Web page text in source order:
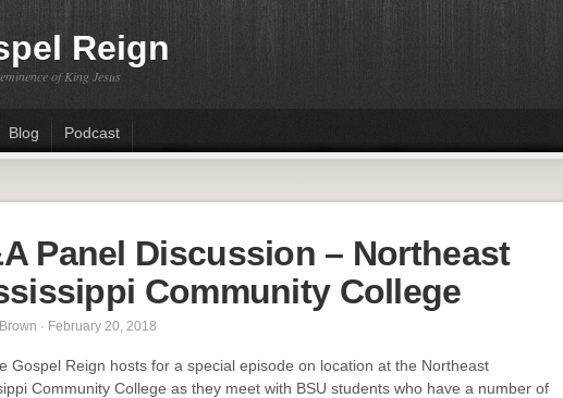
Reign
of King Jesus
Blog Podcast
Panel Discussion – Northeast
Community College
· February 20, 2018
Gospel Reign hosts for a special episode on location at the Northeast
Community College as they meet with BSU students who have a number of